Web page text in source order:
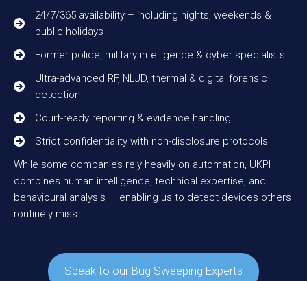
24/7/365 availability – including nights, weekends &
public holidays
Former police, military intelligence & cyber specialists
Ultra-advanced RF, NLJD, thermal & digital forensic
detection
Court-ready reporting & evidence handling
Strict confidentiality with non-disclosure protocols
While some companies rely heavily on automation, UKPI
combines human intelligence, technical expertise, and
behavioural analysis — enabling us to detect devices others
routinely miss.
Speak to our Bug Sweeping Experts